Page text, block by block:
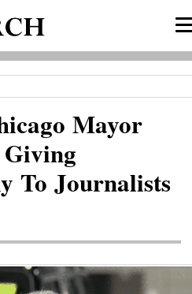
Mayor
To Journalists